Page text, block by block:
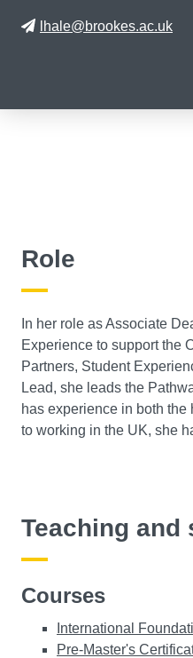
lhale@brookes.ac.uk
Role
In her role as Associate
Experience to support the
Partners, Student
Lead, she leads the
has experience in both
to working in the UK, she
Teaching and
Courses
International
Pre-Master's